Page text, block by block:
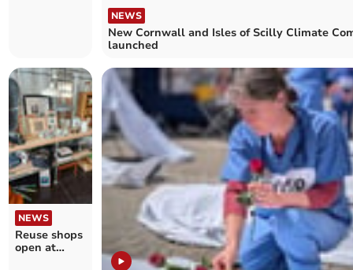
NEWS
New Cornwall and Isles of Scilly Climate
launched
NEWS
Reuse shops
open at